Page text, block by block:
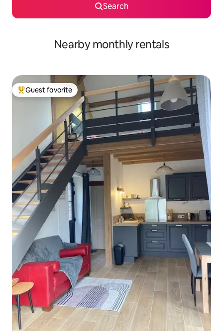
Search
Nearby monthly rentals
Top guest favorite
Guest favorite